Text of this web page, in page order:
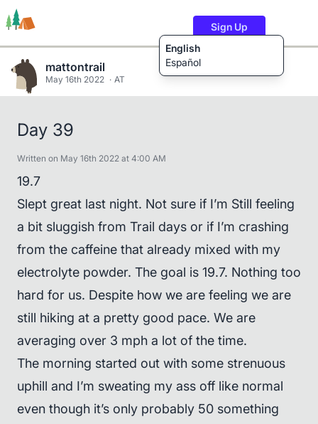
English
Español
Sign Up
Trails
mattontrail
May 16th 2022 AT
Day 39
Written on May 16th 2022 at 4:00 AM
19.7
Slept great last night. Not sure if I’m Still feeling
a bit sluggish from Trail days or if I’m crashing
from the caffeine that already mixed with my
electrolyte powder. The goal is 19.7. Nothing too
hard for us. Despite how we are feeling we are
still hiking at a pretty good pace. We are
averaging over 3 mph a lot of the time.
The morning started out with some strenuous
uphill and I’m sweating my ass off like normal
even though it’s only probably 50 something